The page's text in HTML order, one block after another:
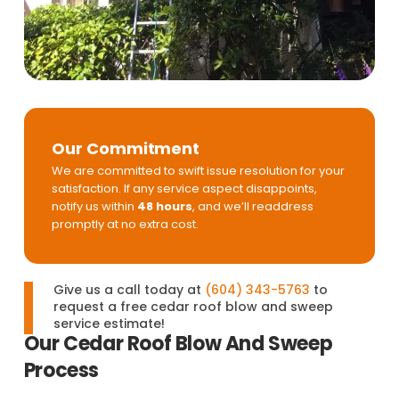
Our Commitment
We are committed to swift issue resolution for your
satisfaction. If any service aspect disappoints,
notify us within 48 hours, and we’ll readdress
promptly at no extra cost.
Give us a call today at (604) 343-5763 to
request a free cedar roof blow and sweep
service estimate!
Our Cedar Roof Blow And Sweep
Process